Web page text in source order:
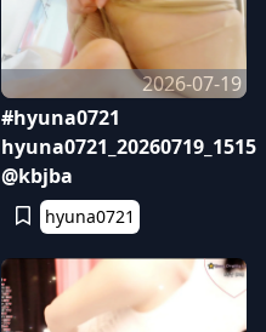
2026-07-19
#hyuna0721
hyuna0721_20260719_1515
@kbjba
hyuna0721